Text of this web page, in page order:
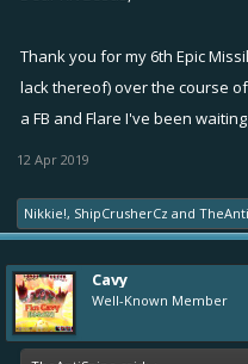
Thank you for my 6th Epic
lack thereof) over the course
a FB and Flare I've been
12 Apr 2019
Nikkie!, ShipCrusherCz and
Cavy
Well-Known Member